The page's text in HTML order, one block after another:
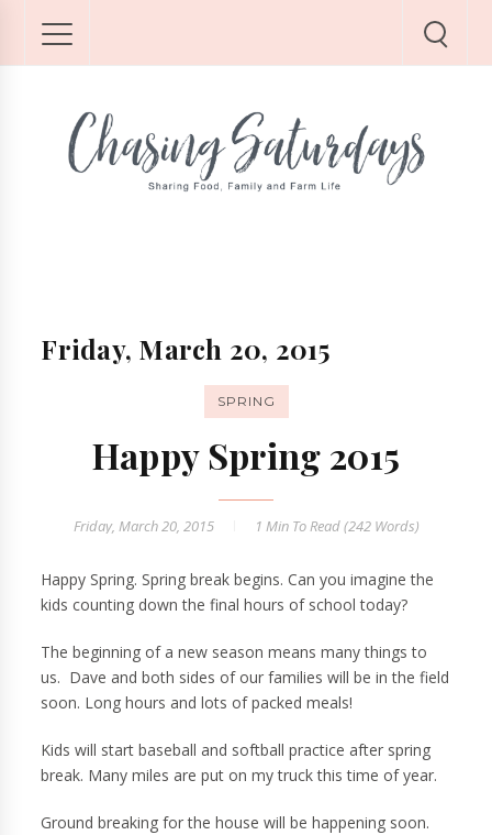
Friday, March 20, 2015
SPRING
Happy Spring 2015
Friday, March 20, 2015 1 MinTo Read (242Words)
Happy Spring. Spring break begins. Can you imagine the
kids counting down the final hours of school today?
The beginning of a new season means many things to
us. Dave and both sides of our families will be in the field
soon. Long hours and lots of packed meals!
Kids will start baseball and softball practice after spring
break. Many miles are put on my truck this time of year.
Ground breaking for the house will be happening soon.